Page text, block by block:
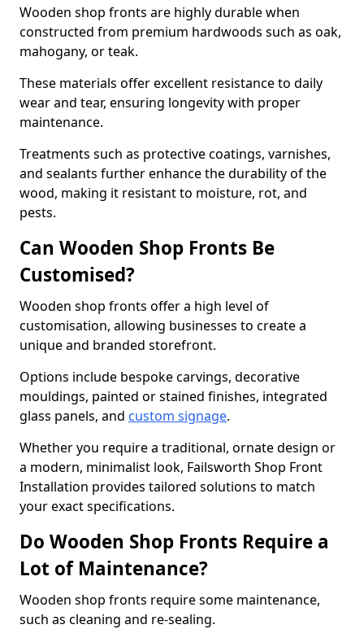
Wooden shop fronts are highly durable when
constructed from premium hardwoods such as oak,
mahogany, or teak.
These materials offer excellent resistance to daily
wear and tear, ensuring longevity with proper
maintenance.
Treatments such as protective coatings, varnishes,
and sealants further enhance the durability of the
wood, making it resistant to moisture, rot, and
pests.
Can Wooden Shop Fronts Be
Customised?
Wooden shop fronts offer a high level of
customisation, allowing businesses to create a
unique and branded storefront.
Options include bespoke carvings, decorative
mouldings, painted or stained finishes, integrated
glass panels, and custom signage.
Whether you require a traditional, ornate design or
a modern, minimalist look, Failsworth Shop Front
Installation provides tailored solutions to match
your exact specifications.
Do Wooden Shop Fronts Require a
Lot of Maintenance?
Wooden shop fronts require some maintenance,
such as cleaning and re-sealing.